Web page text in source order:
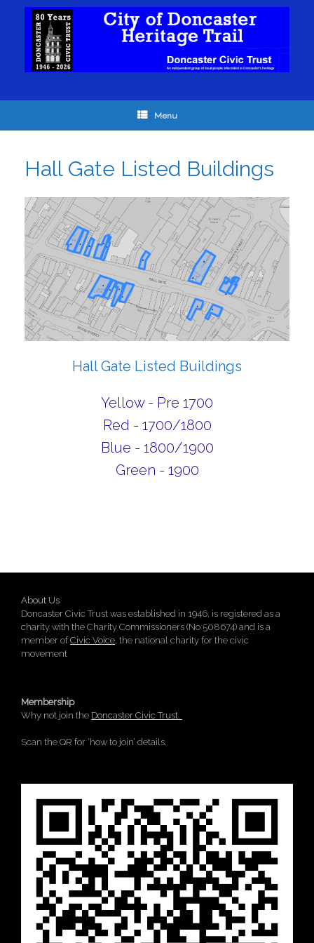
Menu
Hall Gate Listed Buildings
Hall Gate Listed Buildings
Yellow - Pre 1700
Red - 1700/1800
Blue - 1800/1900
Green - 1900
About Us
Doncaster Civic Trust was established in 1946, is registered as a
charity with the Charity Commissioners (No 508674) and is a
member ofCivic Voice , the national charity for the civic
movement
Membership
Why not join the Doncaster Civic Trust.
Scan the QR for ‘how to join’ details.